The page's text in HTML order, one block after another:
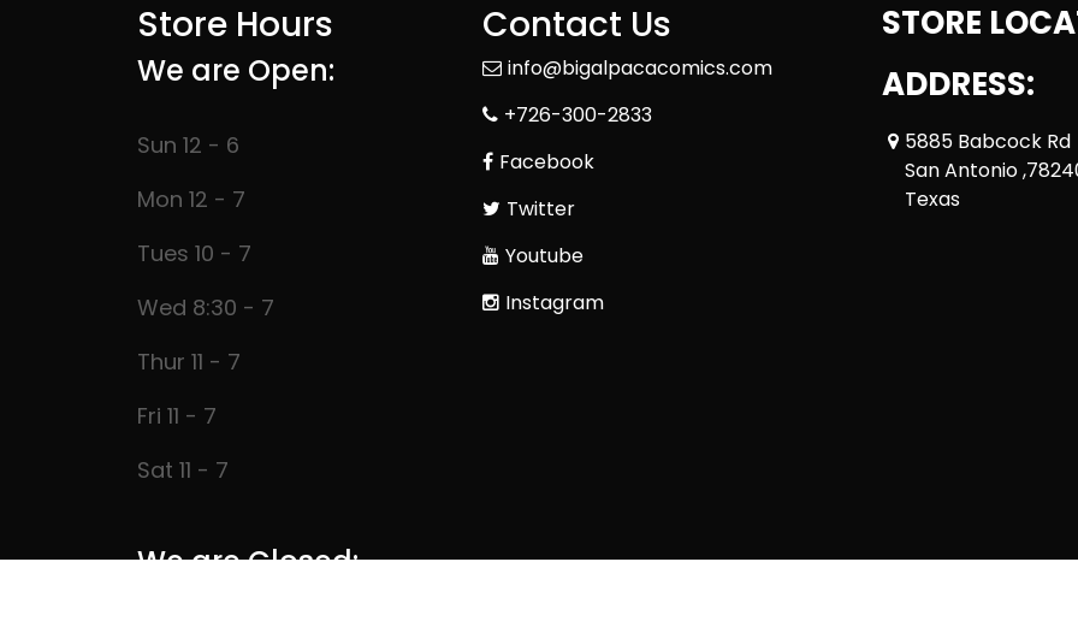
Store Hours
We are Open:
Sun 12 - 6
Mon 12 - 7
Tues 10 - 7
Wed 8:30 - 7
Thur 11 - 7
Fri 11 - 7
Sat 11 - 7
We are Closed:
Contact Us
info@bigalpacacomics.com
+726-300-2833
Facebook
Twitter
Youtube
Instagram
STORE
ADDRESS:
5885 Babcock Rd
San Antonio
Texas